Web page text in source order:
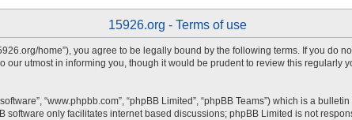
15926.org - Terms of use
home”), you agree to be legally bound by the following terms. If you
our utmost in informing you, though it would be prudent to review this
“www.phpbb.com”, “phpBB Limited”, “phpBB Teams”) which is a
software only facilitates internet based discussions; phpBB Limited is not